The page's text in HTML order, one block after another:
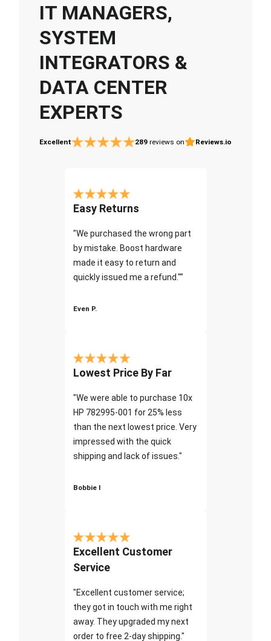
IT MANAGERS,
SYSTEM
INTEGRATORS &
DATA CENTER
EXPERTS
Excellent 289 reviews on Reviews.io
Easy Returns
"We purchased the wrong part
by mistake. Boost hardware
made it easy to return and
quickly issued me a refund.""
Even P.
Lowest Price By Far
"We were able to purchase 10x
HP 782995-001 for 25% less
than the next lowest price. Very
impressed with the quick
shipping and lack of issues."
Bobbie I
Excellent Customer
Service
"Excellent customer service;
they got in touch with me right
away. They upgraded my next
order to free 2-day shipping."